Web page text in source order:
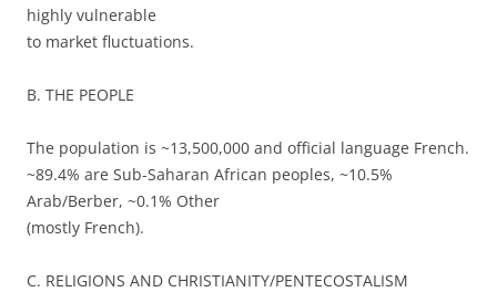
highly vulnerable
to market fluctuations.
B. THE PEOPLE
The population is ~13,500,000 and official language French.
~89.4% are Sub-Saharan African peoples, ~10.5%
Arab/Berber, ~0.1% Other
(mostly French).
C. RELIGIONS AND CHRISTIANITY/PENTECOSTALISM